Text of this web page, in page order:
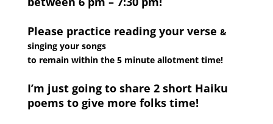
Please practice reading your verse &
singing your songs
to remain within the 5 minute allotment time!
I’m just going to share 2 short Haiku
poems to give more folks time!